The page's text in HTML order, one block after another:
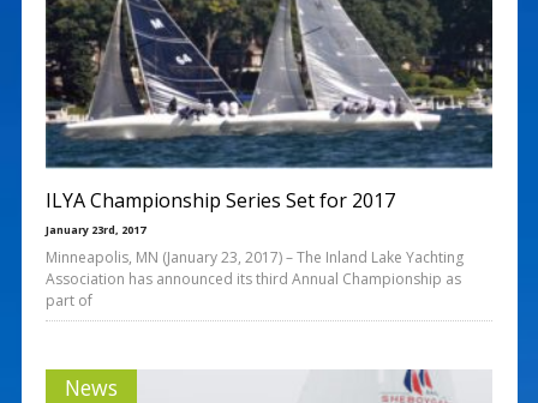
ILYA Championship Series Set for 2017
January 23rd, 2017
Minneapolis, MN (January 23, 2017) – The Inland Lake Yachting
Association has announced its third Annual Championship as
part of
News